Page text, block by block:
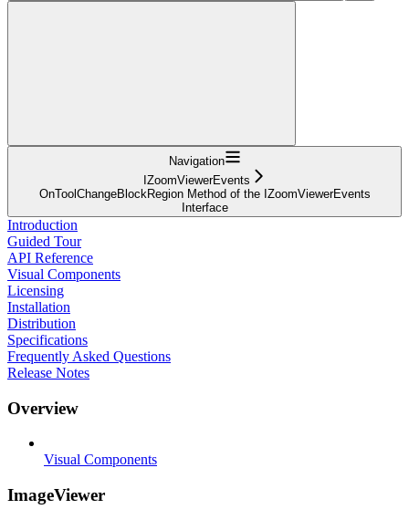
Navigation
IZoomViewerEvents
OnToolChangeBlockRegion Method of the IZoomViewerEvents
Interface
Introduction
Guided Tour
API Reference
Visual Components
Licensing
Installation
Distribution
Specifications
Frequently Asked Questions
Release Notes
Overview
Visual Components
ImageViewer